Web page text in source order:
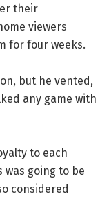
their
viewers
for four weeks.
but he vented,
any game with
to each
going to be
considered